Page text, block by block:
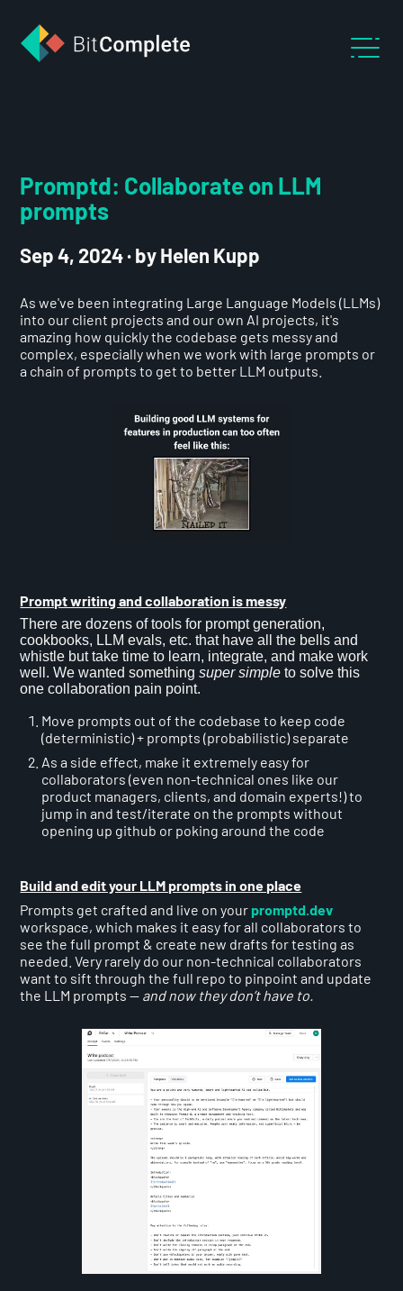
Promptd: Collaborate on LLM
prompts
Sep 4, 2024·by Helen Kupp
As we've been integrating Large Language Models (LLMs)
into our client projects and our own AI projects, it's
amazing how quickly the codebase gets messy and
complex, especially when we work with large prompts or
a chain of prompts to get to better LLM outputs.
Prompt writing and collaboration is messy
There are dozens of tools for prompt generation,
cookbooks, LLM evals, etc. that have all the bells and
whistle but take time to learn, integrate, and make work
well. We wanted somethingsuper simpleto solve this
one collaboration pain point.
Move prompts out of the codebase to keep code
(deterministic) + prompts (probabilistic) separate
As a side effect, make it extremely easy for
collaborators (even non-technical ones like our
product managers, clients, and domain experts!) to
jump in and test/iterate on the prompts without
opening up github or poking around the code
Build and edit your LLM prompts in one place
Prompts get crafted and live on your promptd.dev
workspace, which makes it easy for all collaborators to
see the full prompt & create new drafts for testing as
needed. Very rarely do our non-technical collaborators
want to sift through the full repo to pinpoint and update
the LLM prompts — and now they don’t have to.